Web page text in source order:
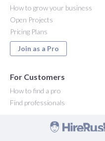
How to grow your business
Open Projects
Pricing Plans
Join as a Pro
For Customers
How to find a pro
Find professionals